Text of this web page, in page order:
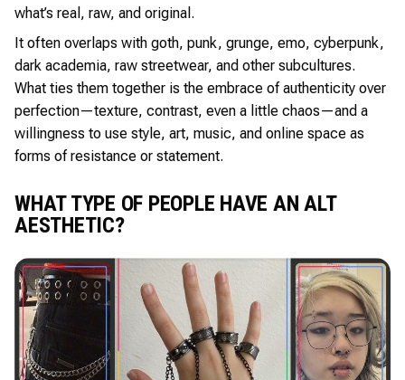
what’s real, raw, and original.
It often overlaps with goth, punk, grunge, emo, cyberpunk,
dark academia, raw streetwear, and other subcultures.
What ties them together is the embrace of authenticity over
perfection—texture, contrast, even a little chaos—and a
willingness to use style, art, music, and online space as
forms of resistance or statement.
WHAT TYPE OF PEOPLE HAVE AN ALT
AESTHETIC?